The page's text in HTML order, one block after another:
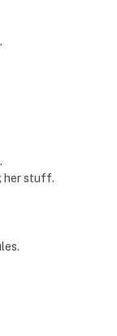
her stuff.